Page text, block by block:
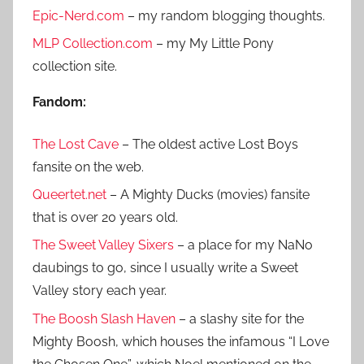
o
r
:
c
Epic-Nerd.com – my random blogging thoughts.
MLP Collection.com – my My Little Pony
collection site.
Fandom:
The Lost Cave – The oldest active Lost Boys
fansite on the web.
Queertet.net – A Mighty Ducks (movies) fansite
that is over 20 years old.
The Sweet Valley Sixers – a place for my NaNo
daubings to go, since I usually write a Sweet
Valley story each year.
The Boosh Slash Haven – a slashy site for the
Mighty Boosh, which houses the infamous “I Love